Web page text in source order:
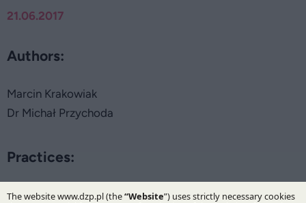
21.06.2017
Authors:
Marcin Krakowiak
Dr Michał Przychoda
Practices:
Infrastructure and Energy